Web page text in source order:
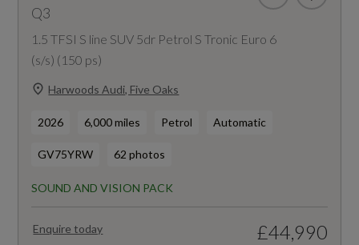
Q3
1.5 TFSI S line SUV 5dr Petrol S Tronic Euro 6
(s/s) (150 ps)
Harwoods Audi, Five Oaks
2026 6,000 miles Petrol Automatic
GV75YRW 62 photos
SOUND AND VISION PACK
Enquire today
£44,990